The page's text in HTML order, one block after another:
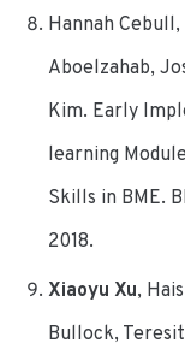
Hannah
Aboelzahab,
Kim. Early
learning
Skills in BME.
2018.
Xiaoyu Xu,
Bullock,